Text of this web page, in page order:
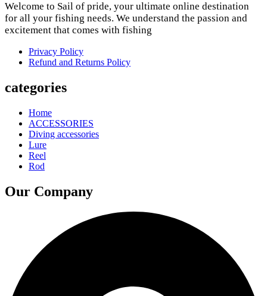
Welcome to Sail of pride, your ultimate online destination
for all your fishing needs. We understand the passion and
excitement that comes with fishing
Privacy Policy
Refund and Returns Policy
categories
Home
ACCESSORIES
Diving accessories
Lure
Reel
Rod
Our Company